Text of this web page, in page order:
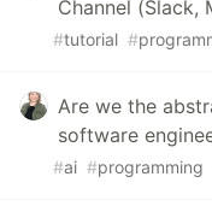
Channel (Slack,
#tutorial #
Are we the
software
#ai #programming